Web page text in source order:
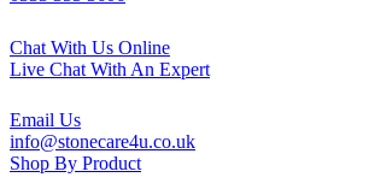
Chat With Us Online
Live Chat With An Expert
Email Us
info@stonecare4u.co.uk
Shop By Product